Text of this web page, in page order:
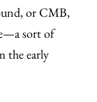
or CMB,
sort of
the early